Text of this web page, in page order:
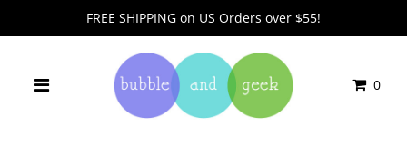
FREE SHIPPING on US Orders over $55!
0